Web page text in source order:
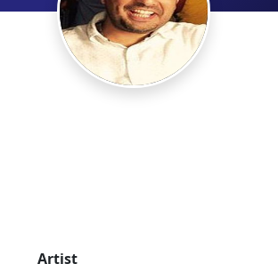
Artist